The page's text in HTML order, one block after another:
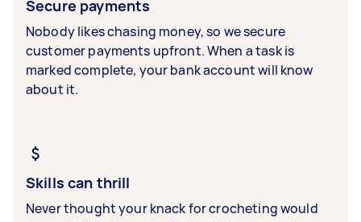
Secure payments
Nobody likes chasing money, so we secure
customer payments upfront. When a task is
marked complete, your bank account will know
about it.
Skills can thrill
Never thought your knack for crocheting would